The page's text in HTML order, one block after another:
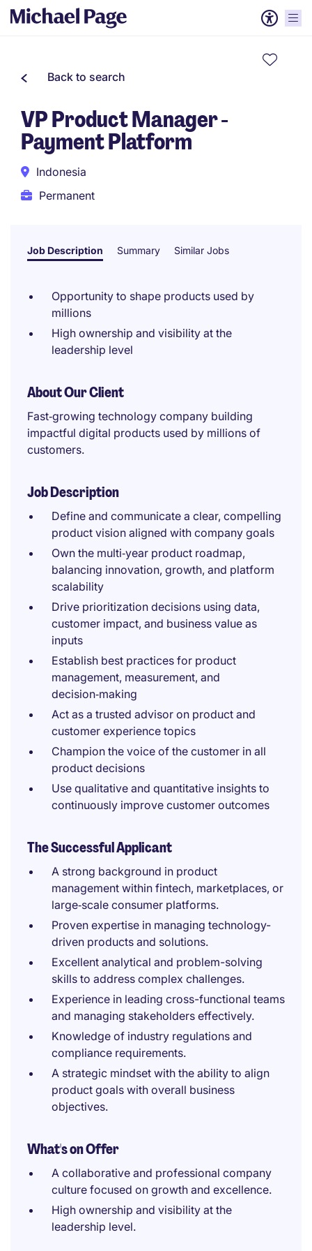
Back to search
VP Product Manager -
Payment Platform
Indonesia
Permanent
Job Description Summary Similar Jobs
Opportunity to shape products used by
millions
High ownership and visibility at the
leadership level
About Our Client
Fast‑growing technology company building
impactful digital products used by millions of
customers.
Job Description
Define and communicate a clear, compelling
product vision aligned with company goals
Own the multi‑year product roadmap,
balancing innovation, growth, and platform
scalability
Drive prioritization decisions using data,
customer impact, and business value as
inputs
Establish best practices for product
management, measurement, and
decision‑making
Act as a trusted advisor on product and
customer experience topics
Champion the voice of the customer in all
product decisions
Use qualitative and quantitative insights to
continuously improve customer outcomes
The Successful Applicant
A strong background in product
management within fintech, marketplaces, or
large‑scale consumer platforms.
Proven expertise in managing technology-
driven products and solutions.
Excellent analytical and problem-solving
skills to address complex challenges.
Experience in leading cross-functional teams
and managing stakeholders effectively.
Knowledge of industry regulations and
compliance requirements.
A strategic mindset with the ability to align
product goals with overall business
objectives.
What's on Offer
A collaborative and professional company
culture focused on growth and excellence.
High ownership and visibility at the
leadership level.